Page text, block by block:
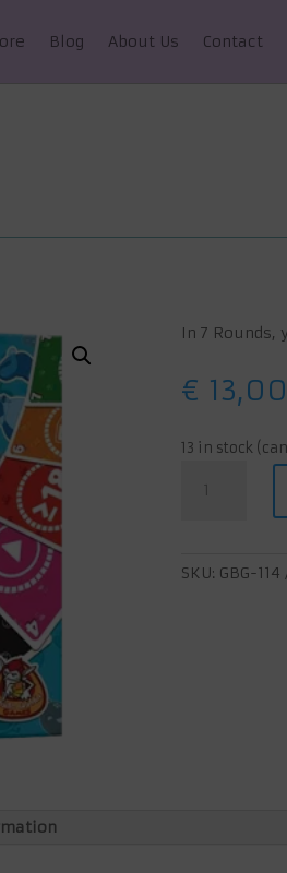
Blog About Us Contact
In 7
€ 13,00
13 in stock
Rounds
SKU: GBG-114